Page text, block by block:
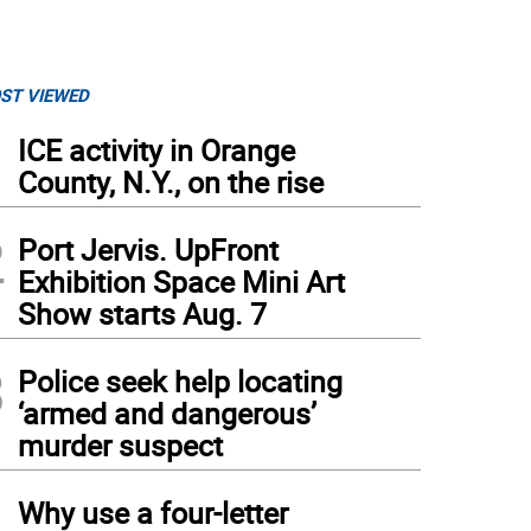
VIEWED
ICE activity in Orange
County, N.Y., on the rise
Port Jervis. UpFront
Exhibition Space Mini Art
Show starts Aug. 7
Police seek help locating
‘armed and dangerous’
murder suspect
Why use a four-letter